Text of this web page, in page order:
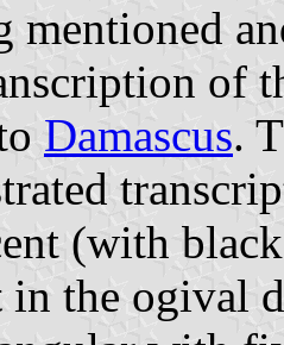
mentioned
of
Damascus.
(with
in the ogival